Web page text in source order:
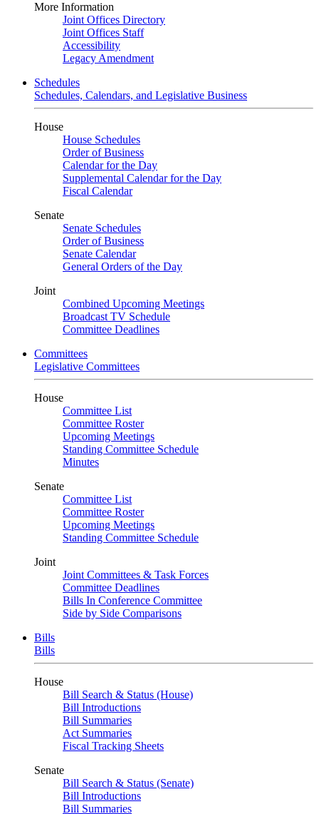
More Information
Joint Offices Directory
Joint Offices Staff
Accessibility
Legacy Amendment
Schedules
Schedules, Calendars, and Legislative Business
House
House Schedules
Order of Business
Calendar for the Day
Supplemental Calendar for the Day
Fiscal Calendar
Senate
Senate Schedules
Order of Business
Senate Calendar
General Orders of the Day
Joint
Combined Upcoming Meetings
Broadcast TV Schedule
Committee Deadlines
Committees
Legislative Committees
House
Committee List
Committee Roster
Upcoming Meetings
Standing Committee Schedule
Minutes
Senate
Committee List
Committee Roster
Upcoming Meetings
Standing Committee Schedule
Joint
Joint Committees & Task Forces
Committee Deadlines
Bills In Conference Committee
Side by Side Comparisons
Bills
Bills
House
Bill Search & Status (House)
Bill Introductions
Bill Summaries
Act Summaries
Fiscal Tracking Sheets
Senate
Bill Search & Status (Senate)
Bill Introductions
Bill Summaries